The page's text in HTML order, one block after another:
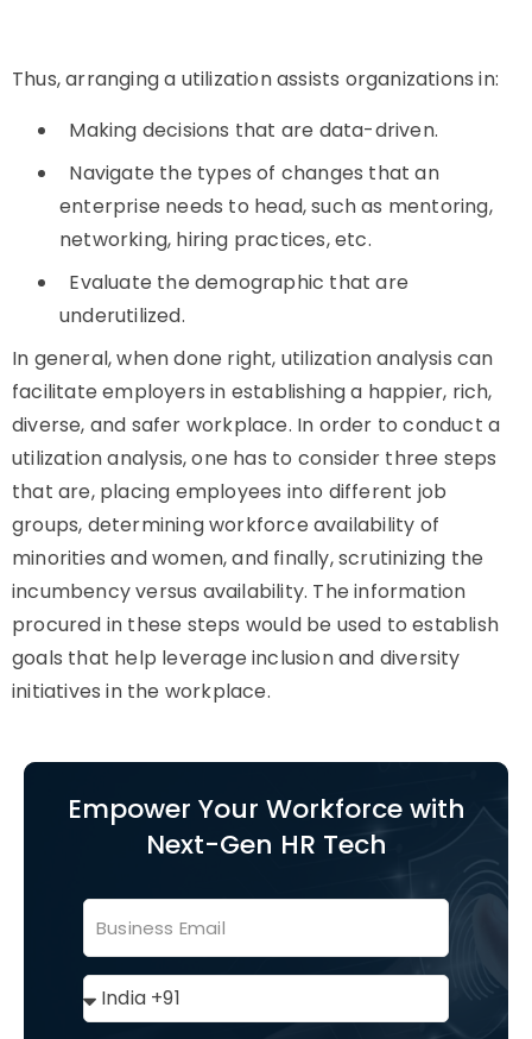
Thus, arranging a utilization assists organizations in:
Making decisions that are data-driven.
Navigate the types of changes that an
enterprise needs to head, such as mentoring,
networking, hiring practices, etc.
Evaluate the demographic that are
underutilized.
In general, when done right, utilization analysis can
facilitate employers in establishing a happier, rich,
diverse, and safer workplace. In order to conduct a
utilization analysis, one has to consider three steps
that are, placing employees into different job
groups, determining workforce availability of
minorities and women, and finally, scrutinizing the
incumbency versus availability. The information
procured in these steps would be used to establish
goals that help leverage inclusion and diversity
initiatives in the workplace.
Empower Your Workforce with
Next-Gen HR Tech